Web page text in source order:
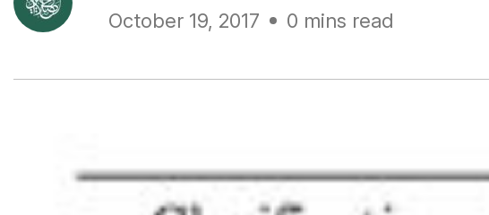
October 19, 2017 0 mins read